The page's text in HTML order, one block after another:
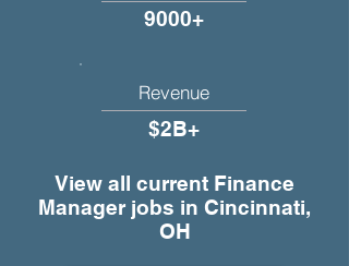
9000+
Revenue
$2B+
View all current Finance
Manager jobs in Cincinnati,
OH